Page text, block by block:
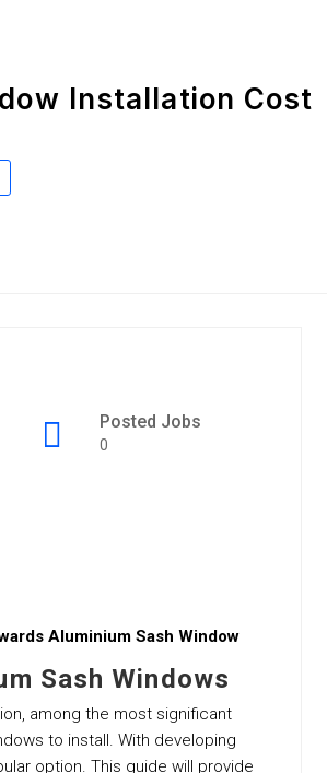
Installation Cost
Posted Jobs
0
Aluminium Sash Window
Sash Windows
among the most significant
to install. With developing
option. This guide will provide